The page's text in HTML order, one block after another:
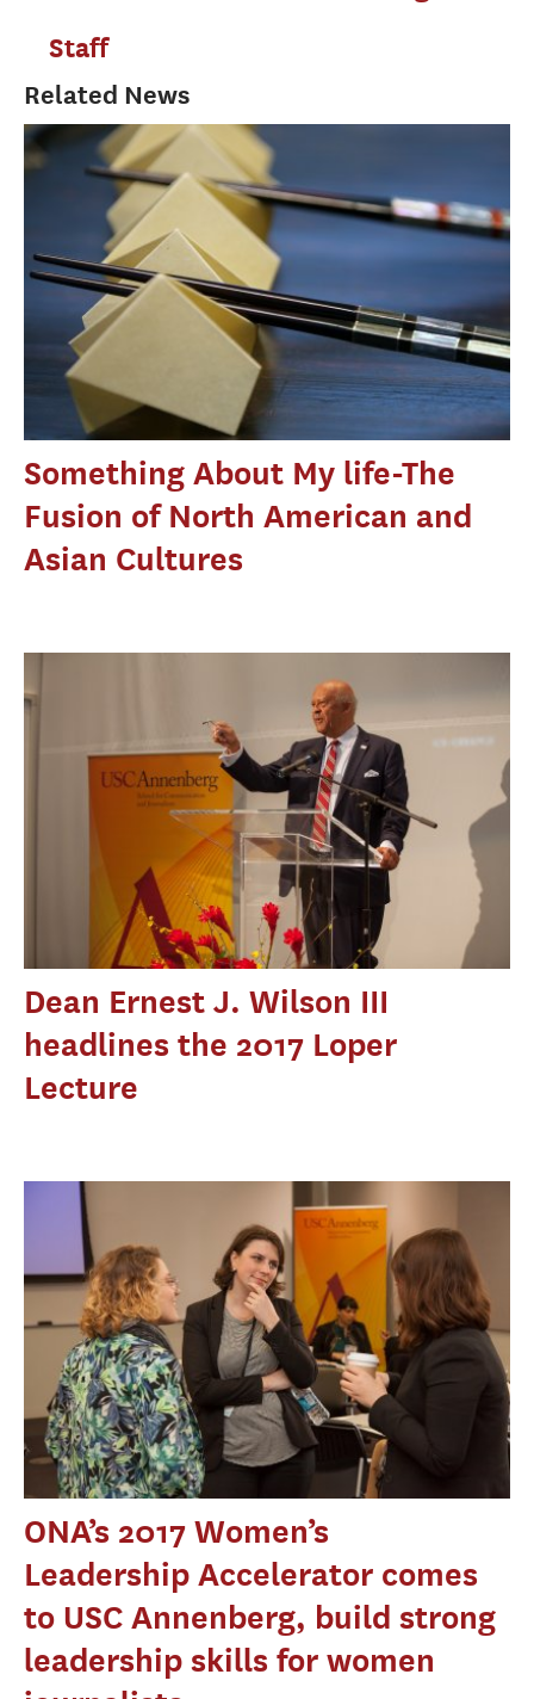
Staff
Related News
Something About My life-The
Fusion of North American and
Asian Cultures
Dean Ernest J. Wilson III
headlines the 2017 Loper
Lecture
ONA’s 2017 Women’s
Leadership Accelerator comes
to USC Annenberg, build strong
leadership skills for women